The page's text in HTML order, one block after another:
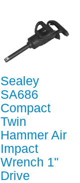
Sealey
SA686
Compact
Twin
Hammer Air
Impact
Wrench 1"
Drive